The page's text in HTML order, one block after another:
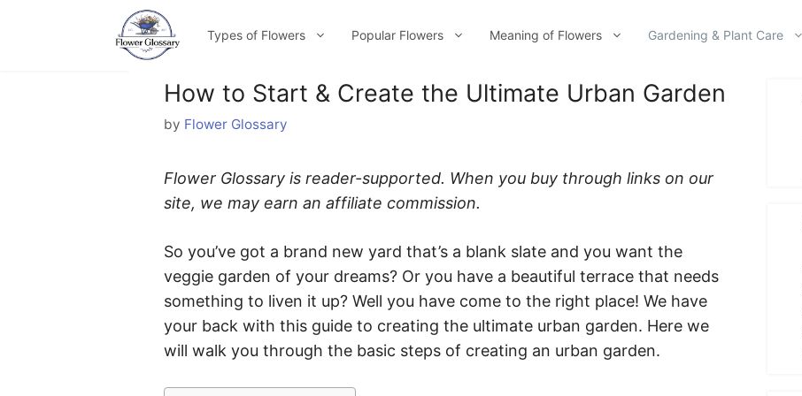
Types of Flowers Popular Flowers Meaning of Flowers Gardening & Plant Care
How to Start & Create the Ultimate Urban Garden
by Flower Glossary
Flower Glossary is reader-supported. When you buy through links on our
site, we may earn an affiliate commission.
So you’ve got a brand new yard that’s a blank slate and you want the
veggie garden of your dreams? Or you have a beautiful terrace that needs
something to liven it up? Well you have come to the right place! We have
your back with this guide to creating the ultimate urban garden. Here we
will walk you through the basic steps of creating an urban garden.